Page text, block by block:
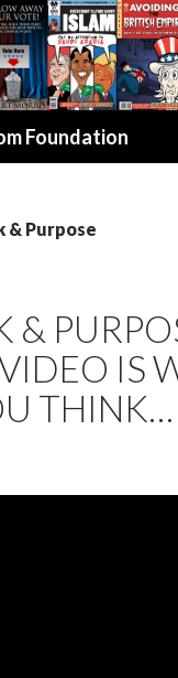
Foundation
& Purpose
&
IS
THINK…